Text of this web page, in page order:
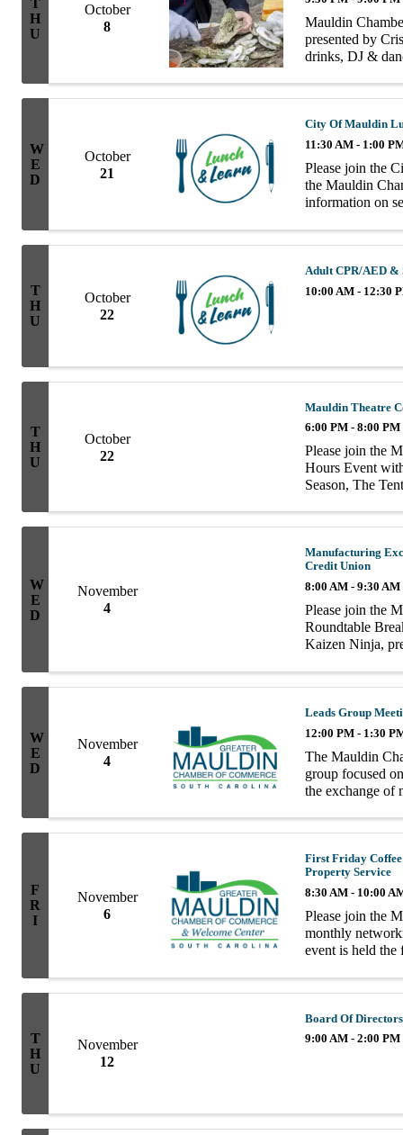
H
U
October
8
Mauldin
presented by
drinks, DJ &
W
E
D
October
21
City Of Mauldin
11:30 AM - 1:00
Please join the
the Mauldin
information on
T
H
U
October
22
Adult CPR/AED &
10:00 AM - 12:30
T
H
U
October
22
Mauldin Theatre
6:00 PM - 8:00 PM
Please join the
Hours Event
Season, The
W
E
D
November
4
Manufacturing
Credit Union
8:00 AM - 9:30 AM
Please join the
Roundtable
Kaizen Ninja,
W
E
D
November
4
Leads Group
12:00 PM - 1:30
The Mauldin
group focused
the exchange of
F
R
I
November
6
First Friday
Property Service
8:30 AM - 10:00
Please join the
monthly
event is held
informal ...
T
H
U
November
12
Board Of
9:00 AM - 2:00 PM